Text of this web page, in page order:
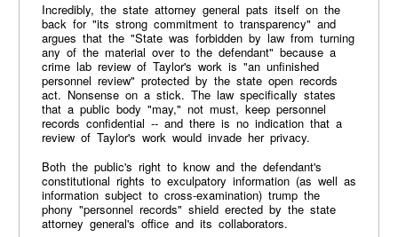
Incredibly, the state attorney general pats itself on the
back for "its strong commitment to transparency" and
argues that the "State was forbidden by law from turning
any of the material over to the defendant" because a
crime lab review of Taylor's work is "an unfinished
personnel review" protected by the state open records
act. Nonsense on a stick. The law specifically states
that a public body "may," not must, keep personnel
records confidential -- and there is no indication that a
review of Taylor's work would invade her privacy.
Both the public's right to know and the defendant's
constitutional rights to exculpatory information (as well as
information subject to cross-examination) trump the
phony "personnel records" shield erected by the state
attorney general's office and its collaborators.